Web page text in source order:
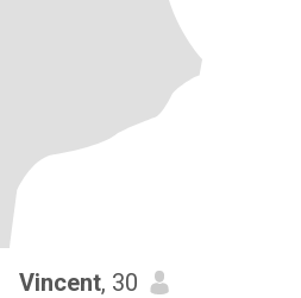
Vincent, 30